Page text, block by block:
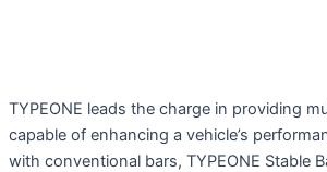
TYPEONE leads the charge in providing
capable of enhancing a vehicle’s
with conventional bars, TYPEONE Stable